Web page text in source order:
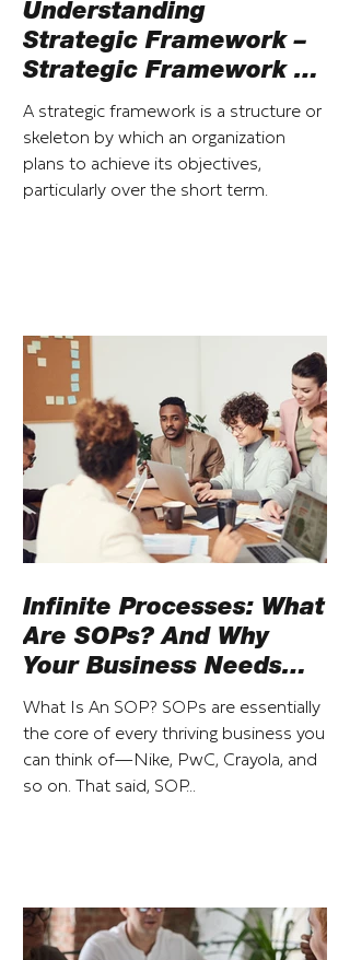
Understanding
Strategic Framework –
Strategic Framework vs
Strategic Plan
A strategic framework is a structure or
skeleton by which an organization
plans to achieve its objectives,
particularly over the short term.
Infinite Processes: What
Are SOPs? And Why
Your Business Needs
Them
What Is An SOP? SOPs are essentially
the core of every thriving business you
can think of—Nike, PwC, Crayola, and
so on. That said, SOP...